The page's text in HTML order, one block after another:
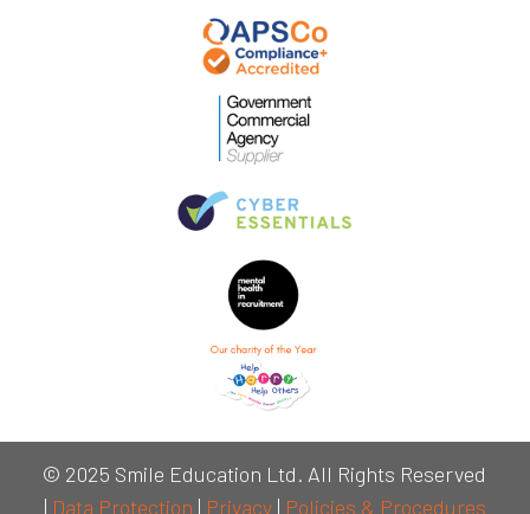
© 2025 Smile Education Ltd. All Rights Reserved
| Data Protection | Privacy| Policies & Procedures